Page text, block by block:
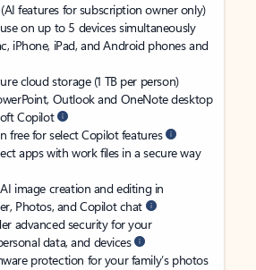
features for subscription owner only)
on up to 5 devices simultaneously
iPhone, iPad, and Android phones and
cloud storage (1 TB per person)
Outlook and OneNote desktop
Copilot
free for select Copilot features
apps with work files in a secure way
image creation and editing in
Photos, and Copilot chat
advanced security for your
data, and devices
protection for your family’s photos